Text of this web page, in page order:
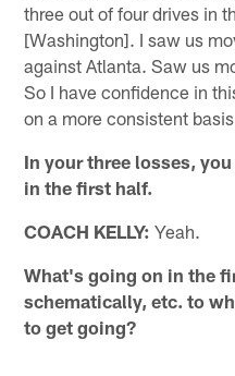
three out of four drives in
[Washington]. I saw us
against Atlanta. Saw us
So I have confidence in
on a more consistent
In your three losses,
in the first half.
COACH KELLY: Yeah.
What's going on in the
schematically, etc. to
to get going?